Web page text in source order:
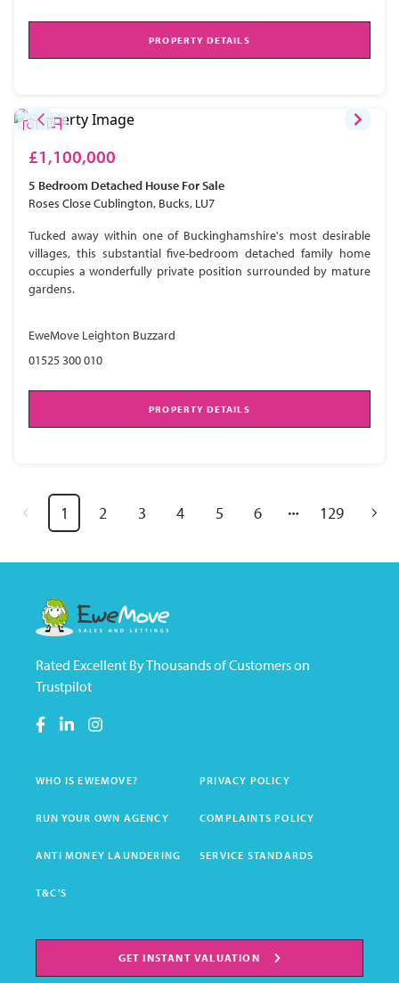
PROPERTY DETAILS
£1,100,000
5 Bedroom Detached House For Sale
Roses Close Cublington, Bucks, LU7
Tucked away within one of Buckinghamshire's most desirable
villages, this substantial five-bedroom detached family home
occupies a wonderfully private position surrounded by mature
gardens.
EweMove Leighton Buzzard
01525 300 010
PROPERTY DETAILS
1 2 3 4 5 6 129
Rated Excellent By Thousands of Customers on
Trustpilot
WHO IS EWEMOVE? PRIVACY POLICY
RUN YOUR OWN AGENCY COMPLAINTS POLICY
ANTI MONEY LAUNDERING SERVICE STANDARDS
T&C'S
GET INSTANT VALUATION